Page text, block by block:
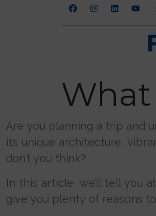
What
Are you planning a trip and
its unique architecture,
don’t you think?
In this article, we’ll tell you
give you plenty of reasons